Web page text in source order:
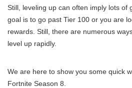
Still, leveling up can often imply lots of
goal is to go past Tier 100 or you are
rewards. Still, there are numerous
level up rapidly.
We are here to show you some quick
Fortnite Season 8.